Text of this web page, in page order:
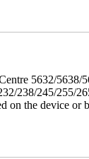
5632/
238/245/255/
the device